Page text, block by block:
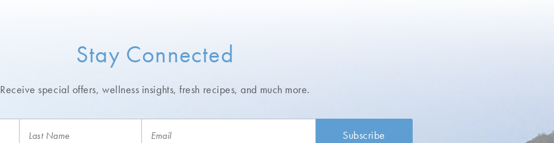
Stay Connected
Receive special offers, wellness insights,fresh recipes, and much more.